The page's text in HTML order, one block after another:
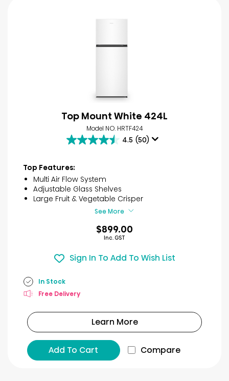
Top Mount White 424L
Model NO. HRTF424
4.5 (50)
4.5
of
5
stars.
50
reviews
Top Features:
Multi Air Flow System
Adjustable Glass Shelves
Large Fruit & Vegetable Crisper
See More
$899.00
Inc. GST
Sign In To Add To Wish List
In Stock
Free Delivery
Learn More
Add To Cart Compare